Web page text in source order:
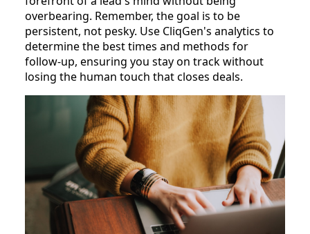
overbearing. Remember, the goal is to be
persistent, not pesky. Use CliqGen's analytics to
determine the best times and methods for
follow-up, ensuring you stay on track without
losing the human touch that closes deals.